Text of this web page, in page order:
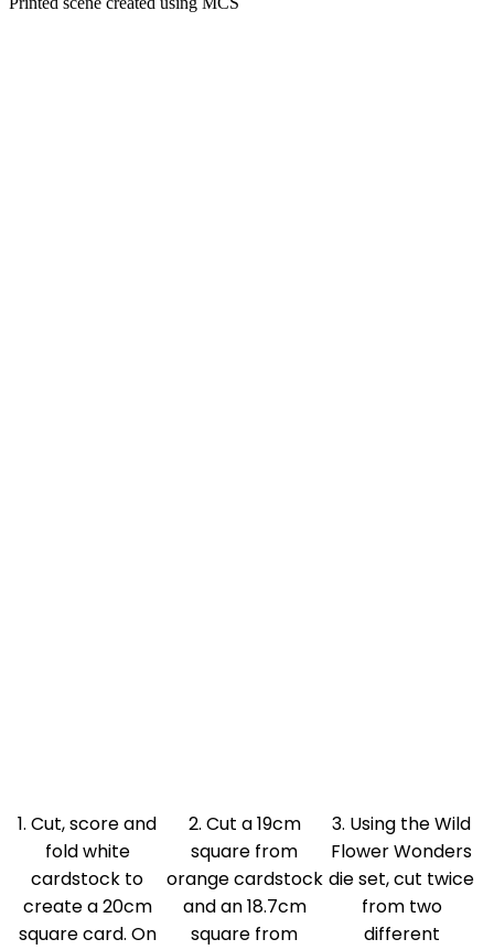
1. Cut, score and
fold white
cardstock to
create a 20cm
square card. On
2. Cut a 19cm
square from
orange cardstock
and an 18.7cm
square from
3. Using the Wild
Flower Wonders
die set, cut twice
from two
different